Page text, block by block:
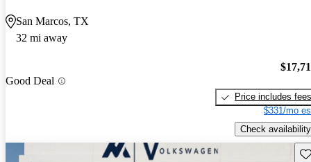
San Marcos, TX
32 mi away
Good Deal
Price includes fees
$331/mo
Check availability